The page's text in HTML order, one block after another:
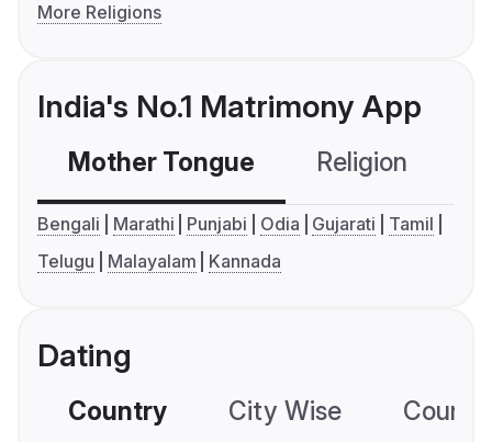
More Religions
India's No.1 Matrimony App
Mother Tongue Religion
Bengali Marathi Punjabi Odia Gujarati
Tamil
Telugu
Malayalam Kannada
Dating
Country City Wise